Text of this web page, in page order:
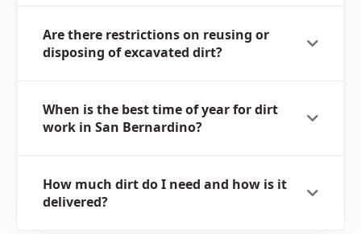
Are there restrictions on reusing or
disposing of excavated dirt?
When is the best time of year for dirt
work in San Bernardino?
How much dirt do I need and how is it
delivered?